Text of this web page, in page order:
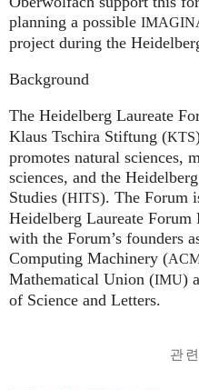
planning a possible
project during the
Background
The Heidelberg Laureate
Klaus Tschira Stiftung (KTS
promotes natural sciences,
sciences, and the
Studies (HITS). The Forum
Heidelberg Laureate
with the Forum’s founders
Computing Machinery (
Mathematical Union (IMU)
of Science and Letters.
관